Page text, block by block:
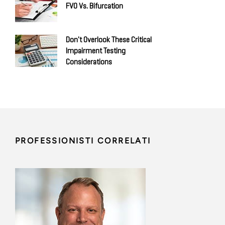
FVO Vs. Bifurcation
Don't Overlook These Critical
Impairment Testing
Considerations
PROFESSIONISTI CORRELATI